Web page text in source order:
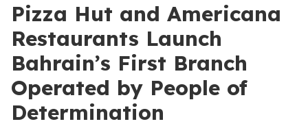
Pizza Hut and Americana
Restaurants Launch
Bahrain’s First Branch
Operated by People of
Determination